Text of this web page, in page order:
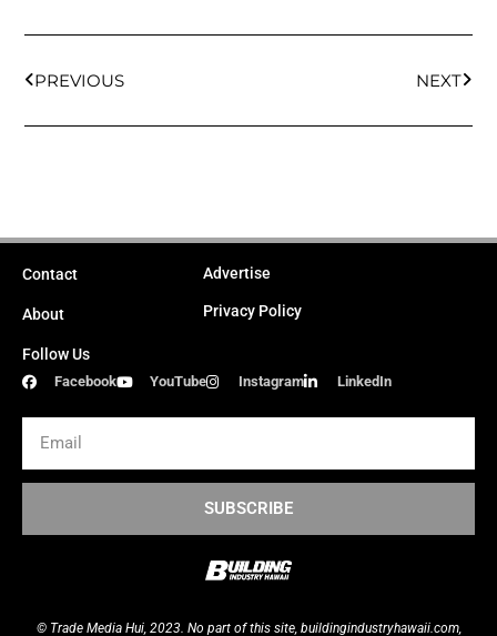
PREVIOUS NEXT
Contact
About
Advertise
Privacy Policy
Follow Us
Facebook YouTube Instagram LinkedIn
SUBSCRIBE
© Trade Media Hui, 2023. No part of this site, buildingindustryhawaii.com,